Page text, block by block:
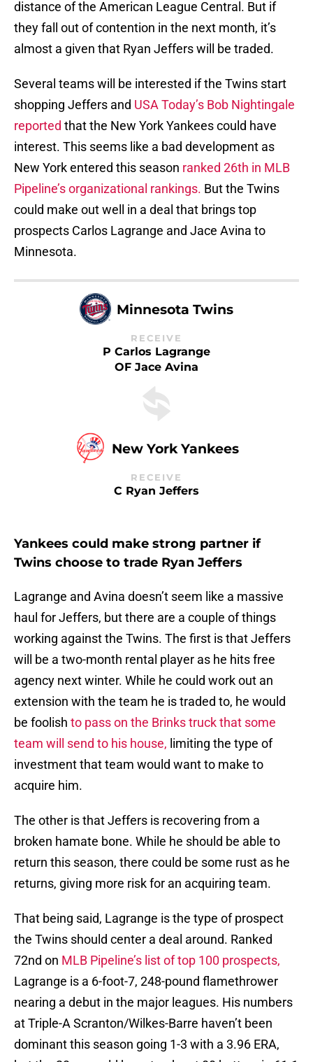
distance of the American League Central. But if
they fall out of contention in the next month, it’s
almost a given that Ryan Jeffers will be traded.
Several teams will be interested if the Twins start
shopping Jeffers and USA Today’s Bob Nightingale
reported that the New York Yankees could have
interest. This seems like a bad development as
New York entered this season ranked 26th in MLB
Pipeline’s organizational rankings. But the Twins
could make out well in a deal that brings top
prospects Carlos Lagrange and Jace Avina to
Minnesota.
Minnesota Twins
RECEIVE
P Carlos Lagrange
OF Jace Avina
New York Yankees
RECEIVE
C Ryan Jeffers
Yankees could make strong partner if
Twins choose to trade Ryan Jeffers
Lagrange and Avina doesn’t seem like a massive
haul for Jeffers, but there are a couple of things
working against the Twins. The first is that Jeffers
will be a two-month rental player as he hits free
agency next winter. While he could work out an
extension with the team he is traded to, he would
be foolish to pass on the Brinks truck that some
team will send to his house, limiting the type of
investment that team would want to make to
acquire him.
The other is that Jeffers is recovering from a
broken hamate bone. While he should be able to
return this season, there could be some rust as he
returns, giving more risk for an acquiring team.
That being said, Lagrange is the type of prospect
the Twins should center a deal around. Ranked
72nd on MLB Pipeline’s list of top 100 prospects,
Lagrange is a 6-foot-7, 248-pound flamethrower
nearing a debut in the major leagues. His numbers
at Triple-A Scranton/Wilkes-Barre haven’t been
dominant this season going 1-3 with a 3.96 ERA,